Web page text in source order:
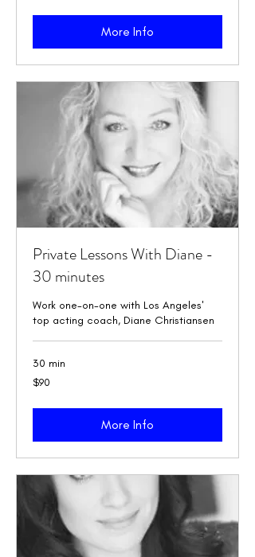
More Info
Private Lessons With Diane -
30 minutes
Work one-on-one with Los Angeles'
top acting coach, Diane Christiansen
30 min
90
US
$90
More Info